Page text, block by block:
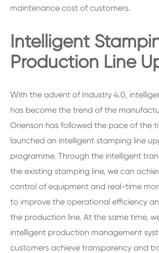
maintenance cost of customers.
Intelligent
Production Line
With the advent of Industry 4.0,
has become the trend of the
Orienson has followed the pace of the
launched an intelligent stamping line
programme. Through the intelligent
the existing stamping line, we can
control of equipment and real-time
to improve the operational efficiency
the production line. At the same time,
intelligent production management
customers achieve transparency and